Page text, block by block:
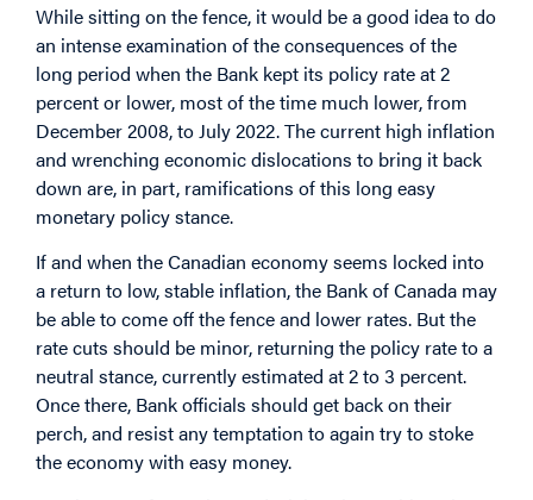
While sitting on the fence, it would be a good idea to do
an intense examination of the consequences of the
long period when the Bank kept its policy rate at 2
percent or lower, most of the time much lower, from
December 2008, to July 2022. The current high inflation
and wrenching economic dislocations to bring it back
down are, in part, ramifications of this long easy
monetary policy stance.
If and when the Canadian economy seems locked into
a return to low, stable inflation, the Bank of Canada may
be able to come off the fence and lower rates. But the
rate cuts should be minor, returning the policy rate to a
neutral stance, currently estimated at 2 to 3 percent.
Once there, Bank officials should get back on their
perch, and resist any temptation to again try to stoke
the economy with easy money.